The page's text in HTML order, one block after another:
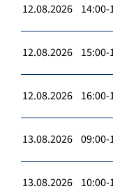
12.08.2026 14:00-
12.08.2026 15:00-
12.08.2026 16:00-
13.08.2026 09:00-
13.08.2026 10:00-